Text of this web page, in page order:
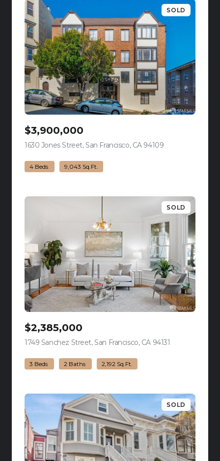
SOLD
$3,900,000
1630 Jones Street, San Francisco, CA 94109
4 Beds 9,043 Sq.Ft.
SOLD
$2,385,000
1749 Sanchez Street, San Francisco, CA 94131
3 Beds 2 Baths 2,192 Sq.Ft.
SOLD